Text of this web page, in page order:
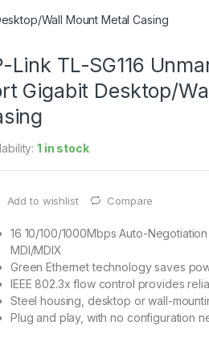
Wall Mount Metal Casing
Link TL-SG116
Gigabit Desktop/
1 in stock
Add to wishlist Compare
16 10/100/1000Mbps Auto-
MDI/MDIX
Green Ethernet technology saves
IEEE 802.3x flow control provides
Steel housing, desktop or wall-
Plug and play, with no configuration